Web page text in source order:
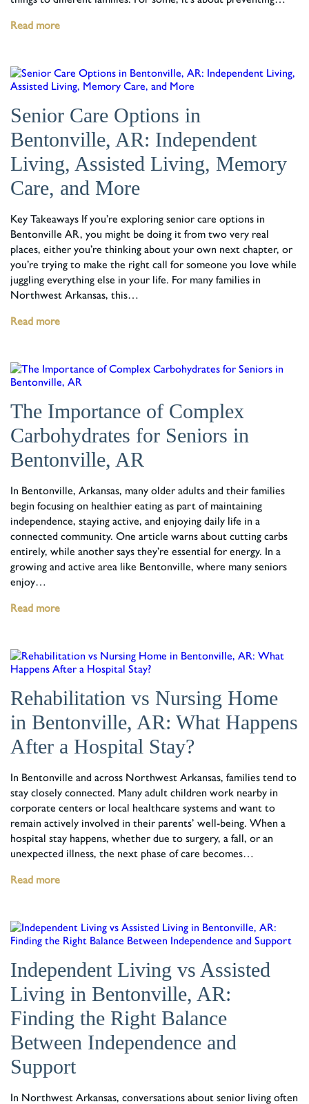
Read more
Senior Care Options in
Bentonville, AR: Independent
Living, Assisted Living, Memory
Care, and More
Key Takeaways If you’re exploring senior care options in
Bentonville AR, you might be doing it from two very real
places, either you’re thinking about your own next chapter, or
you’re trying to make the right call for someone you love while
juggling everything else in your life. For many families in
Northwest Arkansas, this…
Read more
The Importance of Complex
Carbohydrates for Seniors in
Bentonville, AR
In Bentonville, Arkansas, many older adults and their families
begin focusing on healthier eating as part of maintaining
independence, staying active, and enjoying daily life in a
connected community. One article warns about cutting carbs
entirely, while another says they’re essential for energy. In a
growing and active area like Bentonville, where many seniors
enjoy…
Read more
Rehabilitation vs Nursing Home
in Bentonville, AR: What Happens
After a Hospital Stay?
In Bentonville and across Northwest Arkansas, families tend to
stay closely connected. Many adult children work nearby in
corporate centers or local healthcare systems and want to
remain actively involved in their parents’ well-being. When a
hospital stay happens, whether due to surgery, a fall, or an
unexpected illness, the next phase of care becomes…
Read more
Independent Living vs Assisted
Living in Bentonville, AR:
Finding the Right Balance
Between Independence and
Support
In Northwest Arkansas, conversations about senior living often